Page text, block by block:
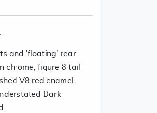
and 'floating' rear
chrome, figure 8 tail
V8 red enamel
Dark